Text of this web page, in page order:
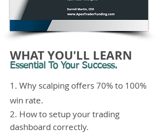
WHAT YOU'LL LEARN
Essential To Your Success.
1. Why scalping offers 70% to 100%
win rate.
2. How to setup your trading
dashboard correctly.